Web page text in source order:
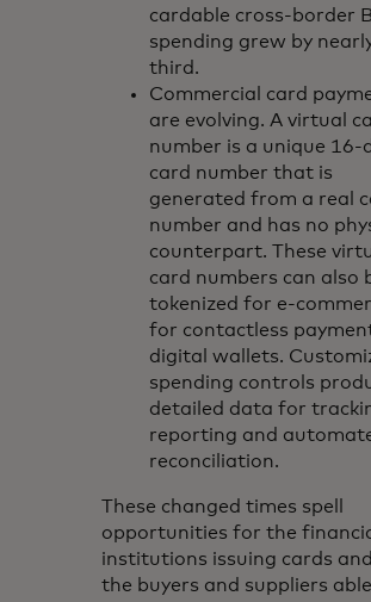
cardable cross-border
spending grew by
third.
Commercial card
are evolving. A virtual
number is a unique 16-
card number that is
generated from a real
number and has no
counterpart. These
card numbers can also
tokenized for e-
for contactless
digital wallets.
spending controls
detailed data for
reporting and
reconciliation.
These changed times spell
opportunities for the
institutions issuing cards
the buyers and suppliers